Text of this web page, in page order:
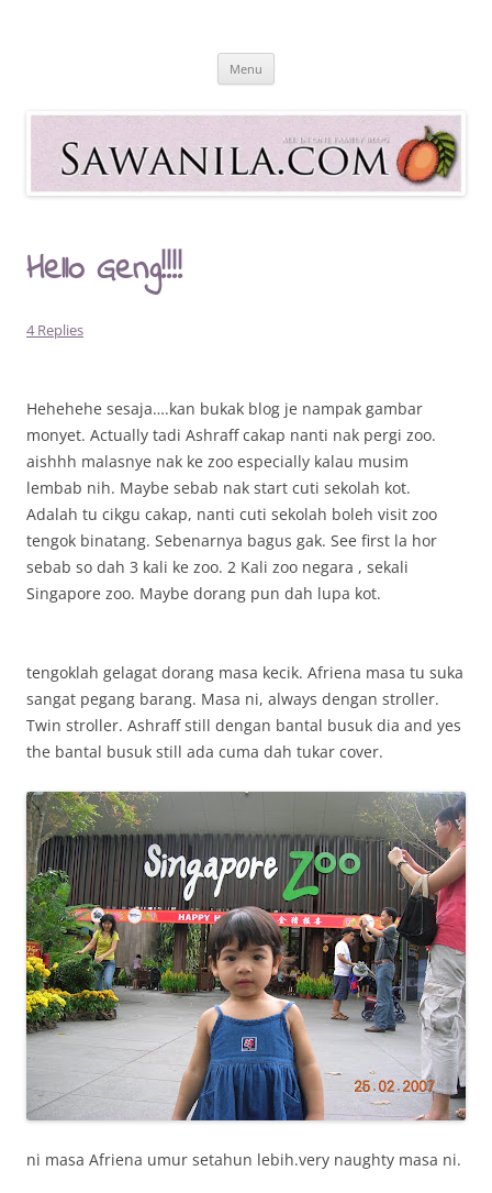
Sawanila.com
All In One Family Blog
Menu
Hello Geng!!!!
4 Replies
Hehehehe sesaja….kan bukak blog je nampak gambar
monyet. Actually tadi Ashraff cakap nanti nak pergi zoo.
aishhh malasnye nak ke zoo especially kalau musim
lembab nih. Maybe sebab nak start cuti sekolah kot.
Adalah tu cikgu cakap, nanti cuti sekolah boleh visit zoo
tengok binatang. Sebenarnya bagus gak. See first la hor
sebab so dah 3 kali ke zoo. 2 Kali zoo negara , sekali
Singapore zoo. Maybe dorang pun dah lupa kot.
tengoklah gelagat dorang masa kecik. Afriena masa tu suka
sangat pegang barang. Masa ni, always dengan stroller.
Twin stroller. Ashraff still dengan bantal busuk dia and yes
the bantal busuk still ada cuma dah tukar cover.
ni masa Afriena umur setahun lebih.very naughty masa ni.